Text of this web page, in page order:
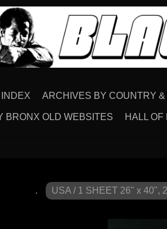
INDEX ARCHIVES BY COUNTRY &
BRONX OLD WEBSITES HALL OF
. USA / 1 SHEET 26" x 40",